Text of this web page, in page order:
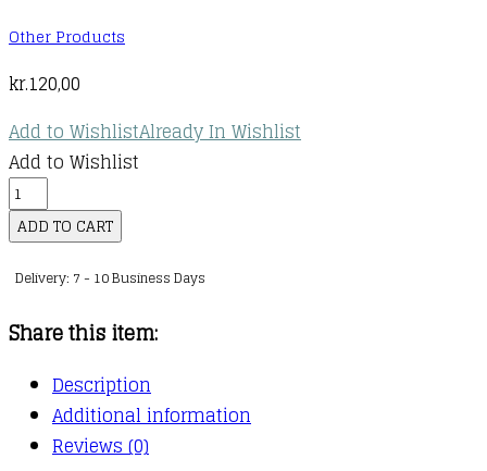
Other Products
kr.120,00
Add to WishlistAlready In Wishlist
Add to Wishlist
Mini
Magic
Bell
quantity
ADD TO CART
Delivery: 7 - 10 Business Days
Share this item:
Description
Additional information
Reviews (0)